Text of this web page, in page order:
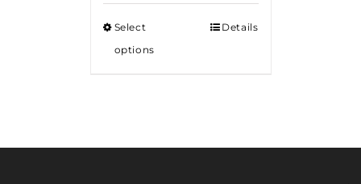
Select
options
Details